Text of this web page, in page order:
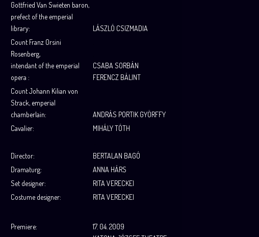
Gottfried Van Swieten baron,
prefect of the emperial
library:
LÁSZLÓ CSIZMADIA
Count Franz Orsini
Rosenberg,
intendant of the emperial
opera :
CSABA SORBÁN
FERENCZ BÁLINT
Count Johann Kilian von
Strack, emperial
chamberlain:
ANDRÁS PORTIK GYÖRFFY
Cavalier:
MIHÁLY TÓTH
Director:
BERTALAN BAGÓ
Dramaturg:
ANNA HÁRS
Set designer:
RITA VERECKEI
Costume designer:
RITA VERECKEI
Premiere:
17. 04. 2009